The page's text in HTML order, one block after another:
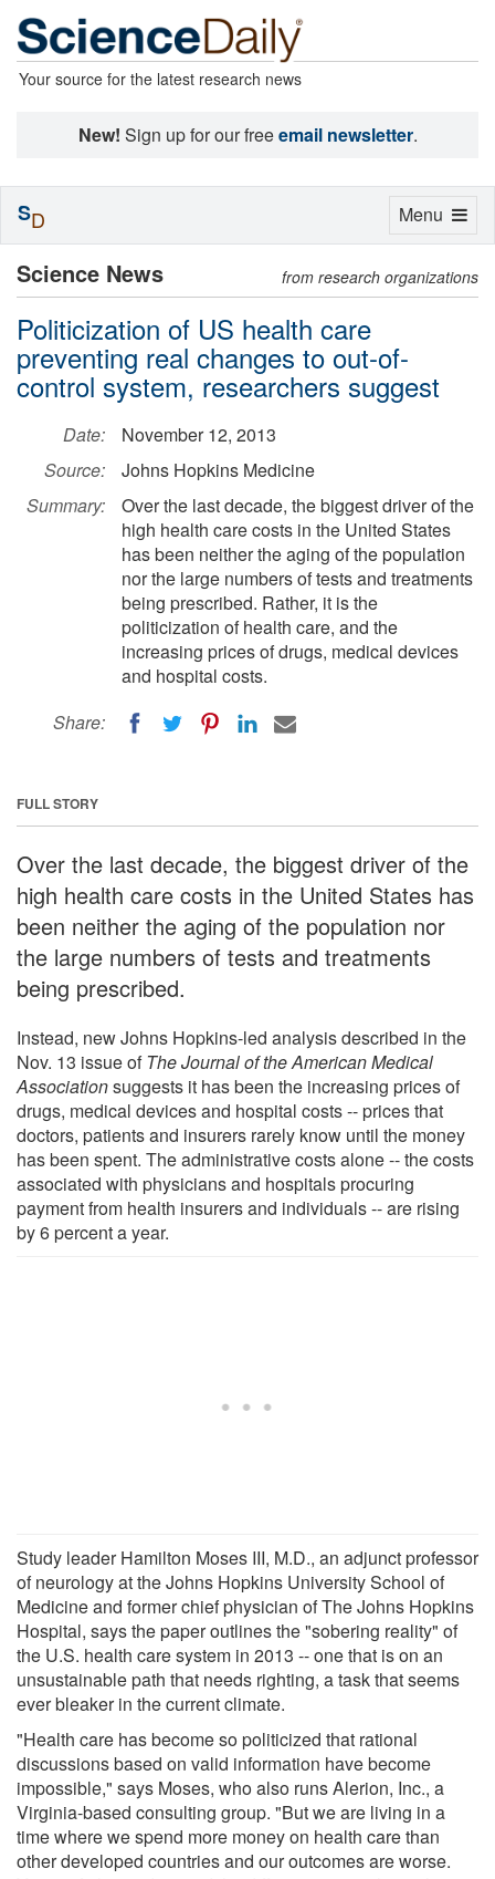
Your source for the latest research news
New! Sign up for our freeemail newsletter.
Science News from research organizations
Politicization of US health care
preventing real changes to out-of-
control system, researchers suggest
Date:
November 12, 2013
Source:
Johns Hopkins Medicine
Summary:
Over the last decade, the biggest driver of the
high health care costs in the United States
has been neither the aging of the population
nor the large numbers of tests and treatments
being prescribed. Rather, it is the
politicization of health care, and the
increasing prices of drugs, medical devices
and hospital costs.
Share:
FULL STORY
Over the last decade, the biggest driver of the
high health care costs in the United States has
been neither the aging of the population nor
the large numbers of tests and treatments
being prescribed.
Instead, new Johns Hopkins-led analysis described in the
Nov. 13 issue of The Journal of the American Medical
Associationsuggests it has been the increasing prices of
drugs, medical devices and hospital costs -- prices that
doctors, patients and insurers rarely know until the money
has been spent. The administrative costs alone -- the costs
associated with physicians and hospitals procuring
payment from health insurers and individuals -- are rising
by 6 percent a year.
Study leader Hamilton Moses III, M.D., an adjunct professor
of neurology at the Johns Hopkins University School of
Medicine and former chief physician of The Johns Hopkins
Hospital, says the paper outlines the "sobering reality" of
the U.S. health care system in 2013 -- one that is on an
unsustainable path that needs righting, a task that seems
ever bleaker in the current climate.
"Health care has become so politicized that rational
discussions based on valid information have become
impossible," says Moses, who also runs Alerion, Inc., a
Virginia-based consulting group. "But we are living in a
time where we spend more money on health care than
other developed countries and our outcomes are worse.
Toggle
Menu
SD